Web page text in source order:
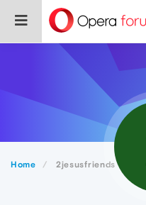
Home 2jesusfriends